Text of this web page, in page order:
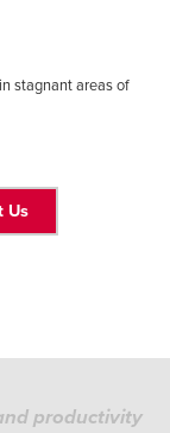
stagnant areas of
Us
productivity